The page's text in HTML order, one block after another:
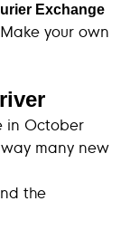
Exchange
your own
in October
many new
the